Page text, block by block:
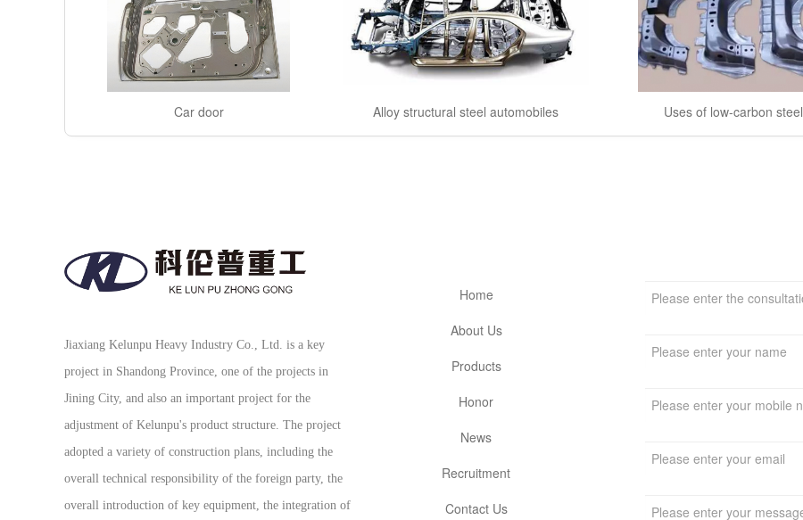
Car door Alloy structural steel automobiles Uses of low-carbon steel
Jiaxiang Kelunpu Heavy Industry Co., Ltd. is a key
project in Shandong Province, one of the projects in
Jining City, and also an important project for the
adjustment of Kelunpu's product structure. The project
adopted a variety of construction plans, including the
overall technical responsibility of the foreign party, the
overall introduction of key equipment, the integration of
Home
About Us
Products
Honor
News
Recruitment
Contact Us